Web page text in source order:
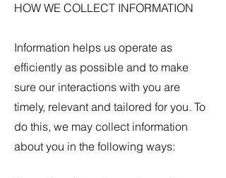
HOW WE COLLECT INFORMATION
Information helps us operate as
efficiently as possible and to make
sure our interactions with you are
timely, relevant and tailored for you. To
do this, we may collect information
about you in the following ways: